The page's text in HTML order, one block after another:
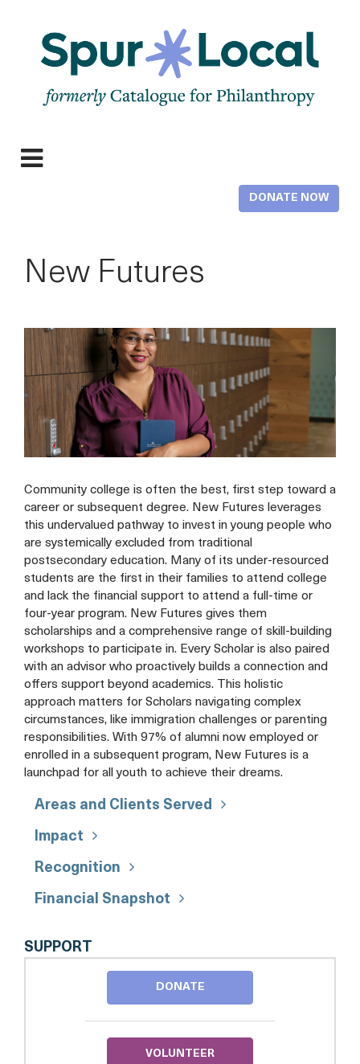
content
DONATE NOW
New Futures
Community college is often the best, first step toward a
career or subsequent degree. New Futures leverages
this undervalued pathway to invest in young people who
are systemically excluded from traditional
postsecondary education. Many of its under-resourced
students are the first in their families to attend college
and lack the financial support to attend a full-time or
four-year program. New Futures gives them
scholarships and a comprehensive range of skill-building
workshops to participate in. Every Scholar is also paired
with an advisor who proactively builds a connection and
offers support beyond academics. This holistic
approach matters for Scholars navigating complex
circumstances, like immigration challenges or parenting
responsibilities. With 97% of alumni now employed or
enrolled in a subsequent program, New Futures is a
launchpad for all youth to achieve their dreams.
Areas and Clients Served
Impact
Recognition
Financial Snapshot
SUPPORT
FUTURES
DONATE
VOLUNTEER